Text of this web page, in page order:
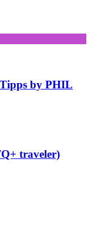
by PHIL
traveler)